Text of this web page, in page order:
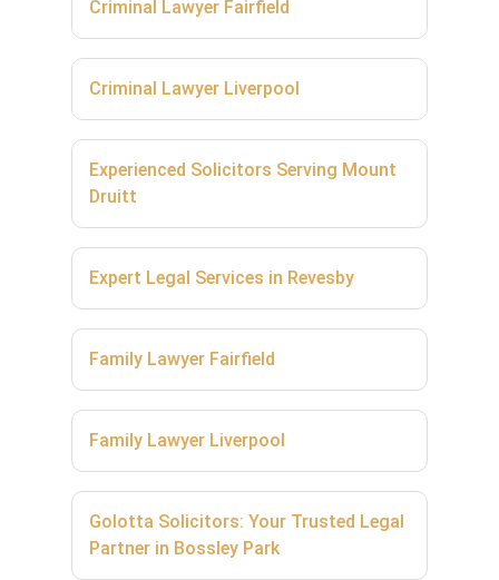
Criminal Lawyer Fairfield
Criminal Lawyer Liverpool
Experienced Solicitors Serving Mount
Druitt
Expert Legal Services in Revesby
Family Lawyer Fairfield
Family Lawyer Liverpool
Golotta Solicitors: Your Trusted Legal
Partner in Bossley Park